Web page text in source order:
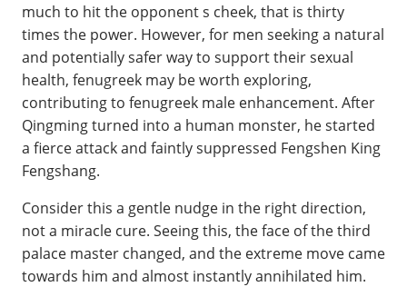
much to hit the opponent s cheek, that is thirty
times the power. However, for men seeking a natural
and potentially safer way to support their sexual
health, fenugreek may be worth exploring,
contributing to fenugreek male enhancement. After
Qingming turned into a human monster, he started
a fierce attack and faintly suppressed Fengshen King
Fengshang.
Consider this a gentle nudge in the right direction,
not a miracle cure. Seeing this, the face of the third
palace master changed, and the extreme move came
towards him and almost instantly annihilated him.